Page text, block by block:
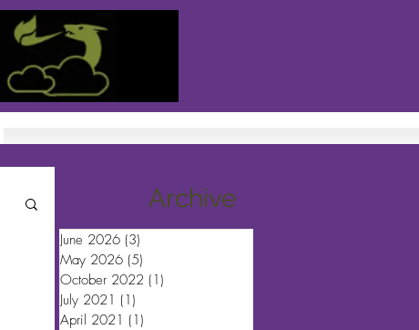
Archive
June 2026 (3)
May 2026 (5)
October 2022 (1)
July 2021 (1)
April 2021 (1)